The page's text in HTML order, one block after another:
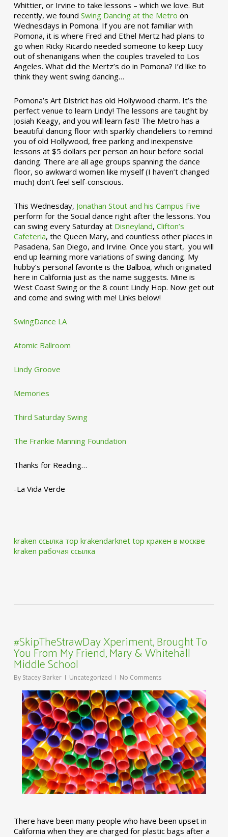
Whittier, or Irvine to take lessons – which we love. But
recently, we found Swing Dancing at the Metro on
Wednesdays in Pomona. If you are not familiar with
Pomona, it is where Fred and Ethel Mertz had plans to
go when Ricky Ricardo needed someone to keep Lucy
out of shenanigans when the couples traveled to Los
Angeles. What did the Mertz’s do in Pomona? I’d like to
think they went swing dancing…
Pomona’s Art District has old Hollywood charm. It’s the
perfect venue to learn Lindy! The lessons are taught by
Josiah Keagy, and you will learn fast! The Metro has a
beautiful dancing floor with sparkly chandeliers to remind
you of old Hollywood, free parking and inexpensive
lessons at $5 dollars per person an hour before social
dancing. There are all age groups spanning the dance
floor, so awkward women like myself (I haven’t changed
much) don’t feel self-conscious.
This Wednesday, Jonathan Stout and his Campus Five
perform for the Social dance right after the lessons. You
can swing every Saturday at Disneyland, Clifton’s
Cafeteria, the Queen Mary, and countless other places in
Pasadena, San Diego, and Irvine. Once you start, you will
end up learning more variations of swing dancing. My
hubby’s personal favorite is the Balboa, which originated
here in California just as the name suggests. Mine is
West Coast Swing or the 8 count Lindy Hop. Now get out
and come and swing with me! Links below!
SwingDance LA
Atomic Ballroom
Lindy Groove
Memories
Third Saturday Swing
The Frankie Manning Foundation
Thanks for Reading…
-La Vida Verde
kraken ссылка тор krakendarknet top кракен в москве
kraken рабочая ссылка
#SkipTheStrawDay Xperiment, Brought To
You From My Friend, Mary & Whitehall
Middle School
By Stacey Barker Uncategorized No Comments
There have been many people who have been upset in
California when they are charged for plastic bags after a